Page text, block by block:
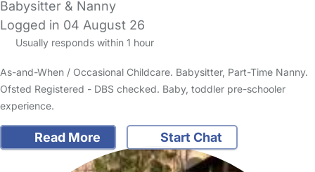
Babysitter & Nanny
Logged in 04 August 26
Usually responds within 1 hour
As-and-When / Occasional Childcare. Babysitter, Part-Time Nanny.
Ofsted Registered - DBS checked. Baby, toddler pre-schooler
experience.
Read More Start Chat